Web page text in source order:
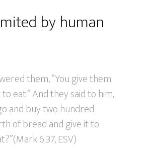
by human
them, “You give them
eat.” And they said to him,
and buy two hundred
of bread and give it to
6:37, ESV)